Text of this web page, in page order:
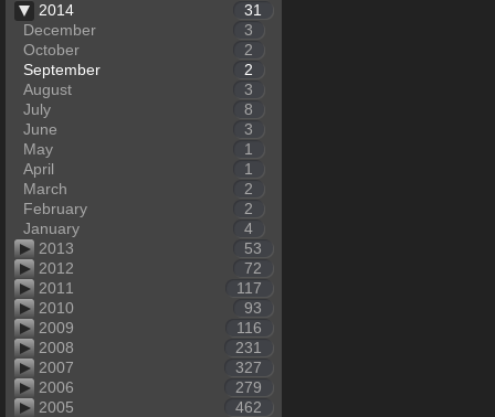
2014
31
December
3
October
2
September
2
August
3
July
8
June
3
May
1
April
1
March
2
February
2
January
4
2013
53
2012
72
2011
117
2010
93
2009
116
2008
231
2007
327
2006
279
2005
462